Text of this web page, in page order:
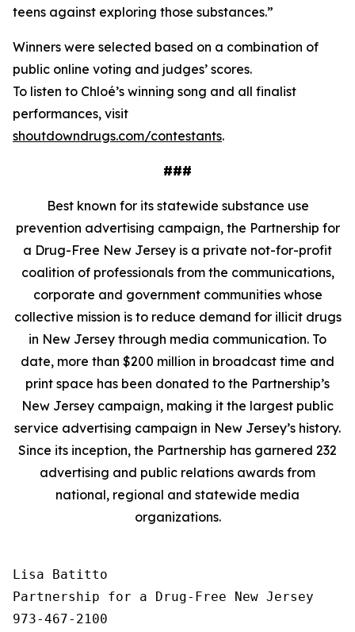
teens against exploring those substances.”
Winners were selected based on a combination of
public online voting and judges’ scores.
To listen to Chloé’s winning song and all finalist
performances, visit
shoutdowndrugs.com/contestants.
###
Best known for its statewide substance use
prevention advertising campaign, the Partnership for
a Drug-Free New Jersey is a private not-for-profit
coalition of professionals from the communications,
corporate and government communities whose
collective mission is to reduce demand for illicit drugs
in New Jersey through media communication. To
date, more than $200 million in broadcast time and
print space has been donated to the Partnership’s
New Jersey campaign, making it the largest public
service advertising campaign in New Jersey’s history.
Since its inception, the Partnership has garnered 232
advertising and public relations awards from
national, regional and statewide media
organizations.
Lisa Batitto
Partnership for a Drug-Free New Jersey
973-467-2100